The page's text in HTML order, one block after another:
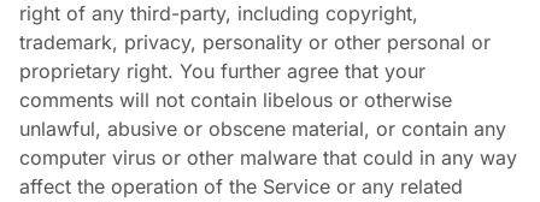
right of any third-party, including copyright,
trademark, privacy, personality or other personal or
proprietary right. You further agree that your
comments will not contain libelous or otherwise
unlawful, abusive or obscene material, or contain any
computer virus or other malware that could in any way
affect the operation of the Service or any related